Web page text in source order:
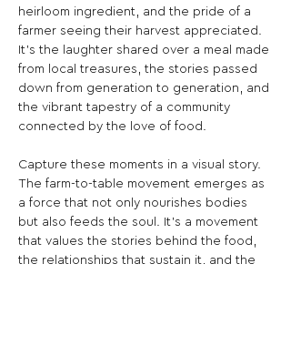
heirloom ingredient, and the pride of a
farmer seeing their harvest appreciated.
It's the laughter shared over a meal made
from local treasures, the stories passed
down from generation to generation, and
the vibrant tapestry of a community
connected by the love of food.
Capture these moments in a visual story.
The farm-to-table movement emerges as
a force that not only nourishes bodies
but also feeds the soul. It's a movement
that values the stories behind the food,
the relationships that sustain it, and the